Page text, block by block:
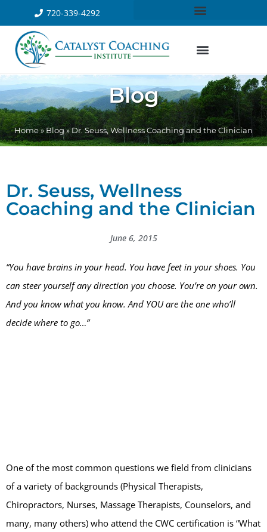
720-339-4292
Blog
Home»Blog»Dr. Seuss, Wellness Coaching and the Clinician
Dr. Seuss, Wellness
Coaching and the Clinician
June 6, 2015
“You have brains in your head. You have feet in your shoes. You
can steer yourself any direction you choose. You’re on your own.
And you know what you know. And YOU are the one who’ll
decide where to go…”
One of the most common questions we field from clinicians
of a variety of backgrounds (Physical Therapists,
Chiropractors, Nurses, Massage Therapists, Counselors, and
many, many others) who attend the CWC certification is “What